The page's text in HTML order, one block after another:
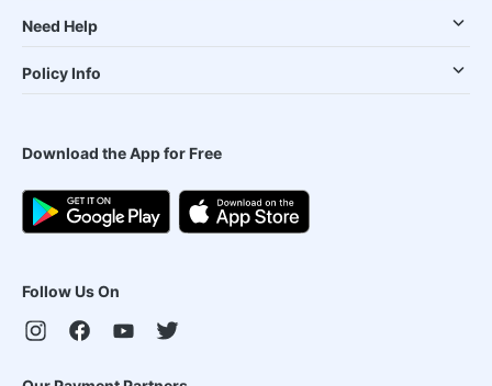
Need Help
Policy Info
Download the App for Free
Follow Us On